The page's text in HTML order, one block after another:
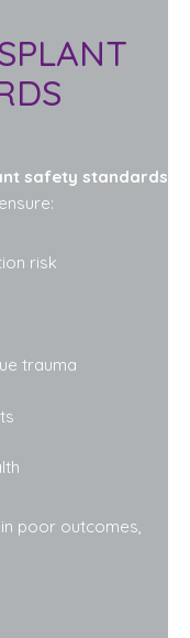
safety standards
risk
trauma
poor outcomes,